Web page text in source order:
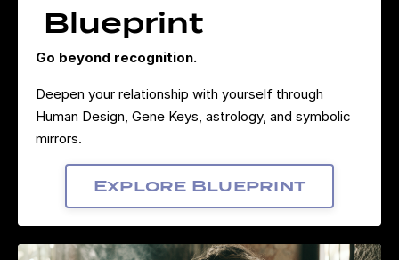
Blueprint
Go beyond recognition.
Deepen your relationship with yourself through
Human Design, Gene Keys, astrology, and symbolic
mirrors.
Explore Blueprint